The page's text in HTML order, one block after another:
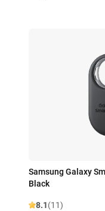
Samsung Galaxy
Black
8.1(11)